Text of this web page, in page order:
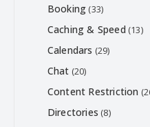
Booking (33)
Caching & Speed (13)
Calendars (29)
Chat (20)
Content Restriction
Directories (8)